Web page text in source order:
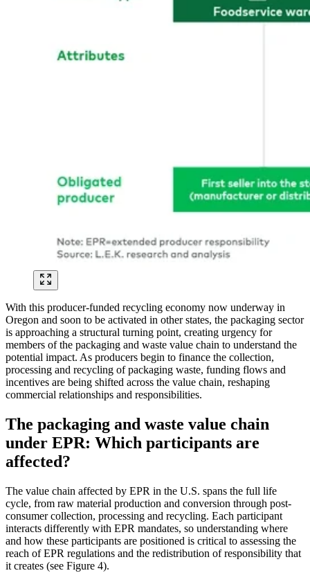
With this producer-funded recycling economy now underway in
Oregon and soon to be activated in other states, the packaging sector
is approaching a structural turning point, creating urgency for
members of the packaging and waste value chain to understand the
potential impact. As producers begin to finance the collection,
processing and recycling of packaging waste, funding flows and
incentives are being shifted across the value chain, reshaping
commercial relationships and responsibilities.
The packaging and waste value chain
under EPR: Which participants are
affected?
The value chain affected by EPR in the U.S. spans the full life
cycle, from raw material production and conversion through post-
consumer collection, processing and recycling. Each participant
interacts differently with EPR mandates, so understanding where
and how these participants are positioned is critical to assessing the
reach of EPR regulations and the redistribution of responsibility that
it creates (see Figure 4).